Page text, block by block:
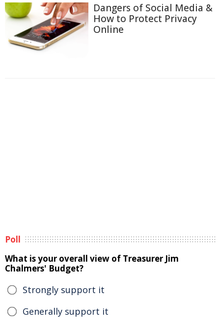
Dangers of Social Media &
How to Protect Privacy
Online
Poll
What is your overall view of Treasurer Jim
Chalmers' Budget?
Strongly support it
Generally support it